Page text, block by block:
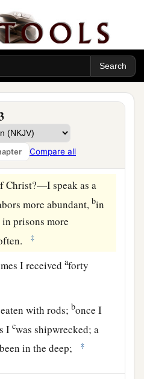
Compare all
we were too weak for
is bold—I speak
amI. Are they
the seed of
Christ?—I speak as a
more abundant,bin
in prisons more
‡
I receivedaforty
with rods;bonce I
Icwas shipwrecked; a
in the deep;
‡
perils of waters,inperils